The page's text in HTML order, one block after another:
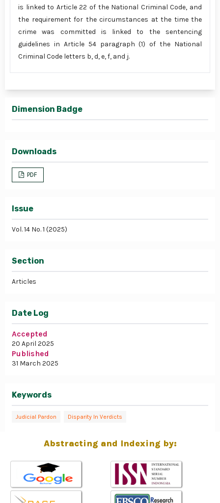
is linked to Article 22 of the National Criminal Code, and
the requirement for the circumstances at the time the
crime was committed is linked to the sentencing
guidelines in Article 54 paragraph (1) of the National
Criminal Code letters b, d, e, f, and j.
Dimension Badge
Downloads
PDF
Issue
Vol. 14 No. 1 (2025)
Section
Articles
Date Log
Accepted
20 April 2025
Published
31 March 2025
Keywords
Judicial Pardon Disparity In Verdicts
Abstracting and Indexing by: